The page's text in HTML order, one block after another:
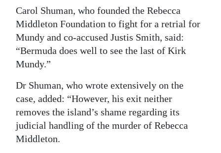
Classifieds
Obituaries
Weather
Digital
RGMags
Drive
Carol Shuman, who founded the Rebecca
Middleton Foundation to fight for a retrial for
Mundy and co-accused Justis Smith, said:
“Bermuda does well to see the last of Kirk
Mundy.”
Dr Shuman, who wrote extensively on the
case, added: “However, his exit neither
removes the island’s shame regarding its
judicial handling of the murder of Rebecca
Middleton.